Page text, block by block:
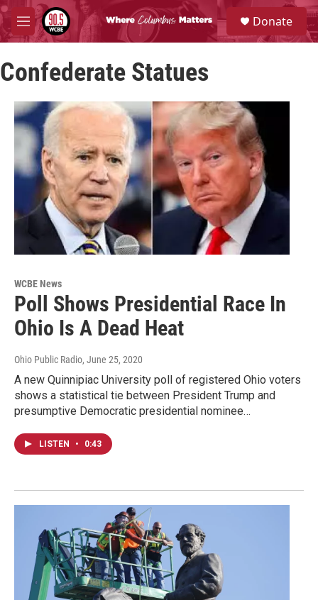
Skip to main content
M
e
u
S
e
a
Donate
Confederate Statues
WCBE News
Poll Shows Presidential Race In
Ohio Is A Dead Heat
Ohio Public Radio, June 25, 2020
A new Quinnipiac University poll of registered Ohio voters
shows a statistical tie between President Trump and
presumptive Democratic presidential nominee…
LISTEN • 0:43